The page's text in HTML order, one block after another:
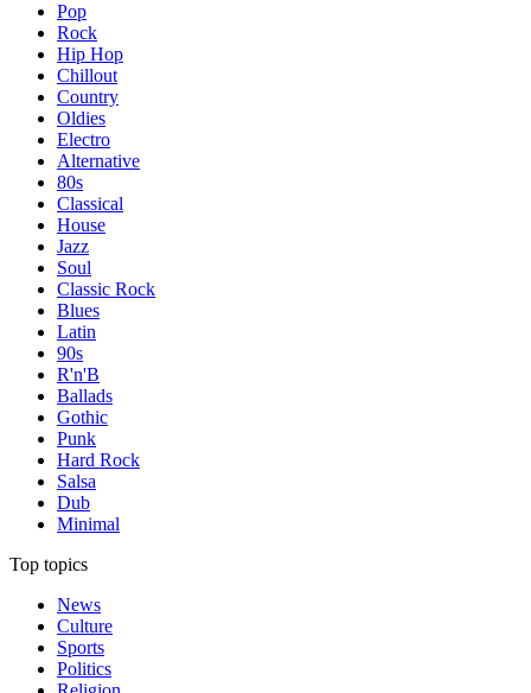
Pop
Rock
Hip Hop
Chillout
Country
Oldies
Electro
Alternative
80s
Classical
House
Jazz
Soul
Classic Rock
Blues
Latin
90s
R'n'B
Ballads
Gothic
Punk
Hard Rock
Salsa
Dub
Minimal
Top topics
News
Culture
Sports
Politics